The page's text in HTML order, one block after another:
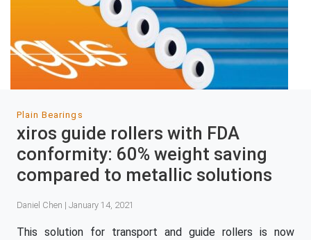
Plain Bearings
xiros guide rollers with FDA
conformity: 60% weight saving
compared to metallic solutions
Daniel Chen | January 14, 2021
This solution for transport and guide rollers is now